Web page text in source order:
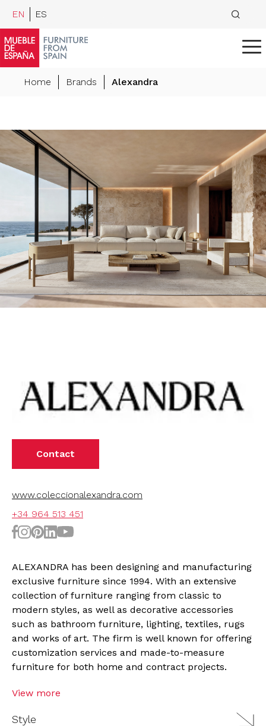
EN ES
Home Brands Alexandra
Contact
www.coleccionalexandra.com
+34 964 513 451
ALEXANDRA has been designing and manufacturing
exclusive furniture since 1994. With an extensive
collection of furniture ranging from classic to
modern styles, as well as decorative accessories
such as bathroom furniture, lighting, textiles, rugs
and works of art. The firm is well known for offering
customization services and made-to-measure
furniture for both home and contract projects.
View more
Style